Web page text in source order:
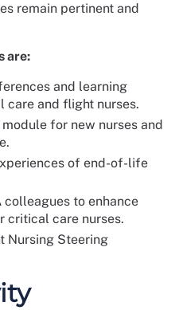
remain pertinent and
are:
and learning
care and flight nurses.
for new nurses and
of end-of-life
colleagues to enhance
critical care nurses.
Nursing Steering